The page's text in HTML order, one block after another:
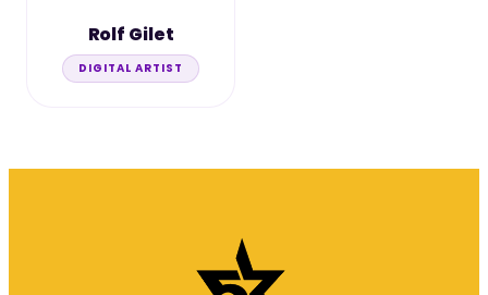
Rolf Gilet
DIGITAL ARTIST